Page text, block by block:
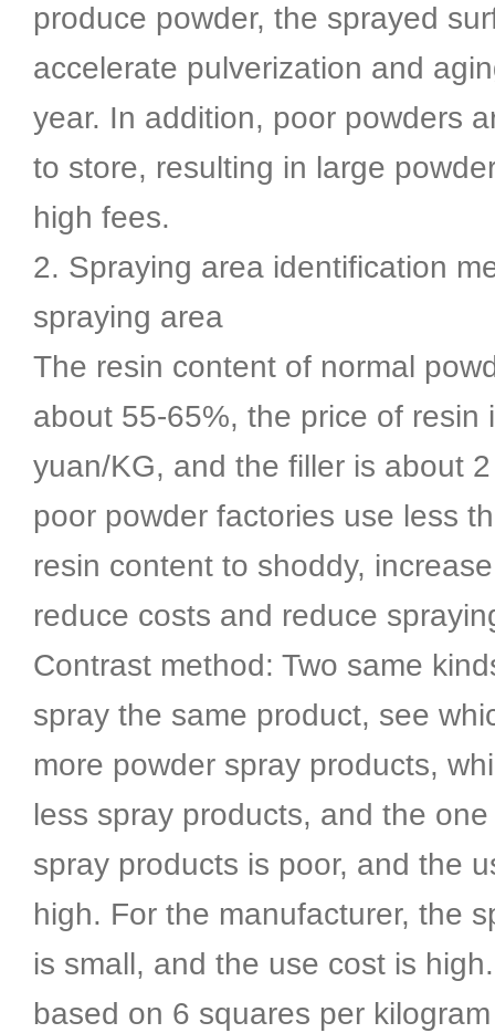
produce powder, the sprayed
accelerate pulverization and
year. In addition, poor powders
to store, resulting in large
high fees.
2. Spraying area identification
spraying area
The resin content of normal
about 55-65%, the price of resin
yuan/KG, and the filler is about
poor powder factories use less
resin content to shoddy,
reduce costs and reduce
Contrast method: Two same
spray the same product, see
more powder spray products,
less spray products, and the
spray products is poor, and the
high. For the manufacturer, the
is small, and the use cost is
based on 6 squares per